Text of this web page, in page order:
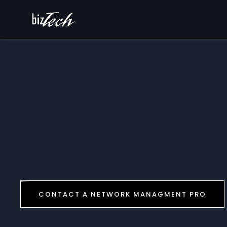
CONTACT A NETWORK MANAGMENT PRO